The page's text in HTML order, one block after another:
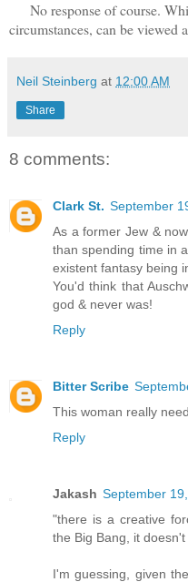
No response of course.
circumstances, can be viewed
Neil Steinberg at 12:00 AM
Share
8 comments:
Clark St. September
As a former Jew &
than spending time in
existent fantasy being
You'd think that
god & never was!
Reply
Bitter Scribe
This woman really
Reply
Jakash September
"there is a creative
the Big Bang, it
I'm guessing, given